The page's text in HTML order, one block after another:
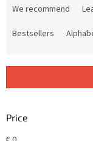
s
r
We recommend
Bestsellers
Price